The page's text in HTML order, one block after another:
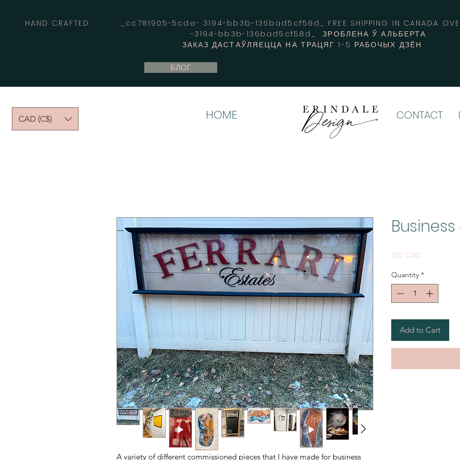
HAND CRAFTED _cc781905-5cde- 3194-bb3b-136bad5cf58d_ FREE SHIPPING IN CANADA
-3194-bb3b-136bad5cf58d_ ЗРОБЛЕНА Ў АЛЬБЕРТА
ЗАКАЗ ДАСТАЎЛЯЕЦЦА НА ТРАЦЯГ 1-5 РАБОЧЫХ ДЗЁН
БЛОГ
CAD (C$) HOME CONTACT
A variety of different commissioned pieces that I have made for business
1,00 CAD
Quantity *
Add to Cart